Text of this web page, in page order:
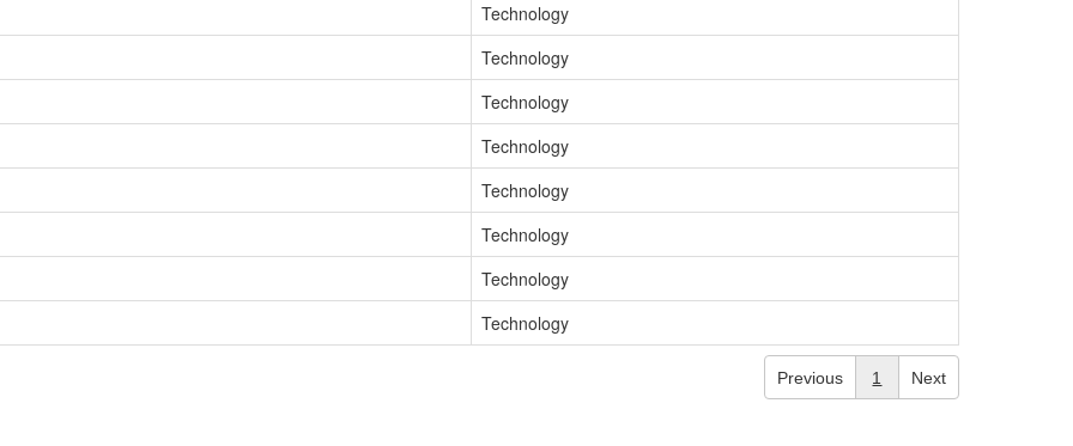
Technology
Technology
Technology
Technology
Technology
Technology
Technology
Technology
Previous 1 Next